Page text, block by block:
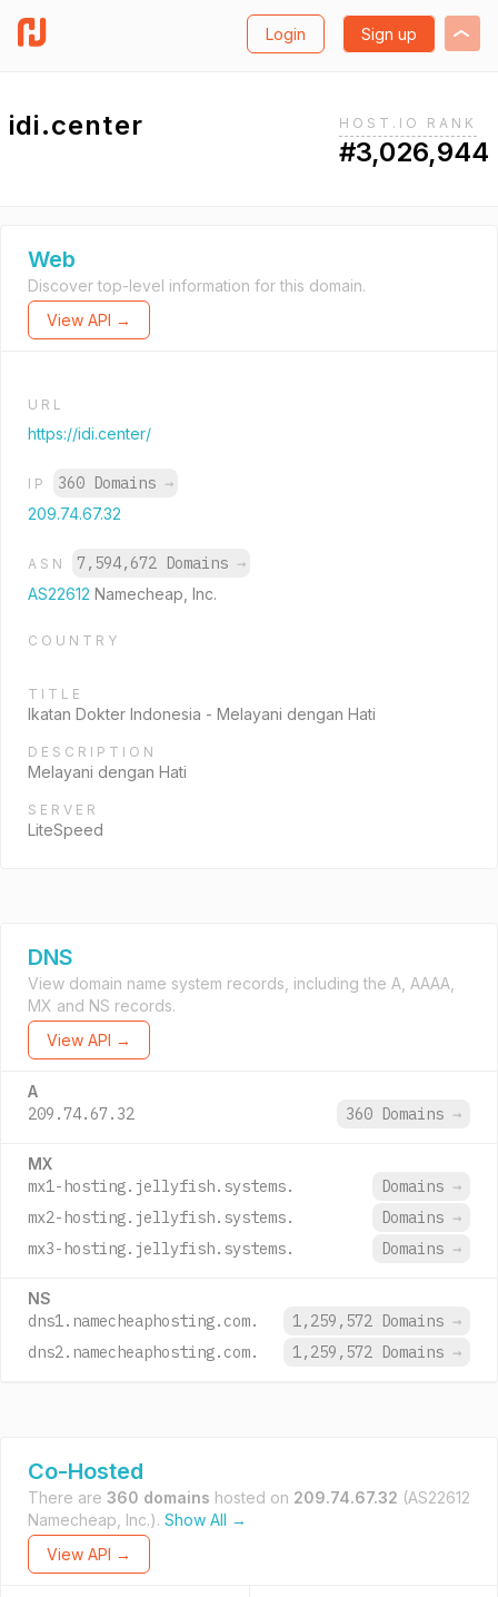
Login Sign up
idi.center HOST.IO RANK
#3,026,944
Web
Discover top-level information for this domain.
View API →
URL
https://idi.center/
IP 360 Domains →
209.74.67.32
ASN 7,594,672 Domains →
AS22612 Namecheap, Inc.
COUNTRY
TITLE
Ikatan Dokter Indonesia - Melayani dengan Hati
DESCRIPTION
Melayani dengan Hati
SERVER
LiteSpeed
DNS
View domain name system records, including the A, AAAA,
MX and NS records.
View API →
A
209.74.67.32 360 Domains →
MX
mx1-hosting.jellyfish.systems. Domains →
mx2-hosting.jellyfish.systems.
Domains →
mx3-hosting.jellyfish.systems.
Domains →
NS
dns1.namecheaphosting.com. 1,259,572 Domains →
dns2.namecheaphosting.com.
1,259,572 Domains →
Co-Hosted
There are 360 domains hosted on 209.74.67.32 (AS22612
Namecheap, Inc.). Show All →
View API →